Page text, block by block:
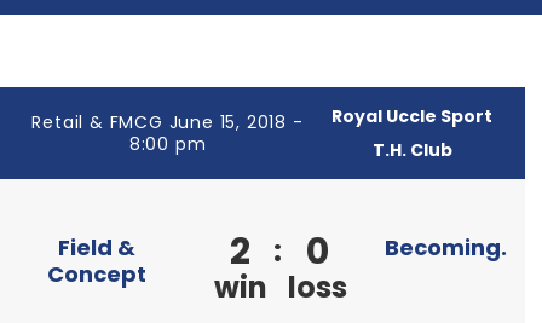
Retail & FMCG June 15, 2018 -
8:00 pm
Royal Uccle Sport
T.H. Club
Field &
Concept
2
win
: 0
loss
Becoming.